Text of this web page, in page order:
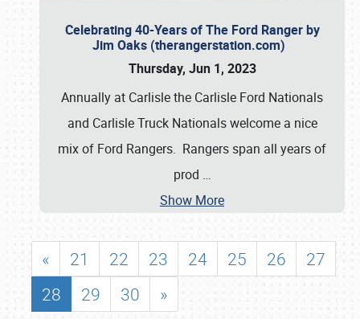
Celebrating 40-Years of The Ford Ranger by
Jim Oaks (therangerstation.com)
Thursday, Jun 1, 2023
Annually at Carlisle the Carlisle Ford Nationals
and Carlisle Truck Nationals welcome a nice
mix of Ford Rangers. Rangers span all years of
prod …
Show More
« 21 22 23 24 25 26
27
28
29 30 »